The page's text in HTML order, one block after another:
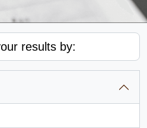
results by: